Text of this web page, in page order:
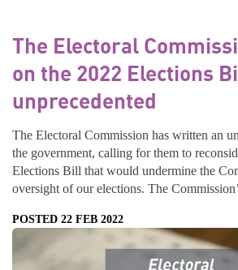
The Electoral
on the 2022 Elections
unprecedented
The Electoral Commission has written an
the government, calling for them to
Elections Bill that would undermine the
oversight of our elections. The
POSTED 22 FEB 2022